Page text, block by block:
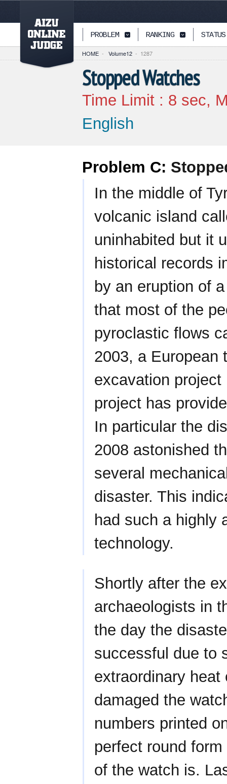
PAGETOP PROBLEM RANKING STATUS
HOME - Volume12 - 1287
Stopped Watches
Time Limit : 8 sec,
English
Problem C:
In the middle of
volcanic island
uninhabited but it
historical records
by an eruption of
that most of the
pyroclastic flows
2003, a European
excavation
project has
In particular the
2008 astonished
several
disaster. This
had such a highly
technology.
Shortly after the
archaeologists in
the day the
successful due to
extraordinary
damaged the
numbers printed
perfect round
of the watch is.